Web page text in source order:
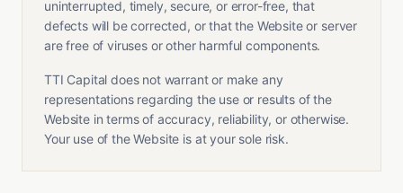
uninterrupted, timely, secure, or error-free, that
defects will be corrected, or that the Website or server
are free of viruses or other harmful components.
TTI Capital does not warrant or make any
representations regarding the use or results of the
Website in terms of accuracy, reliability, or otherwise.
Your use of the Website is at your sole risk.